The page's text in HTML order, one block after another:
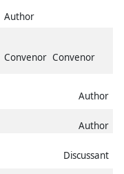
Author
Convenor Convenor
Author
Author
Discussant